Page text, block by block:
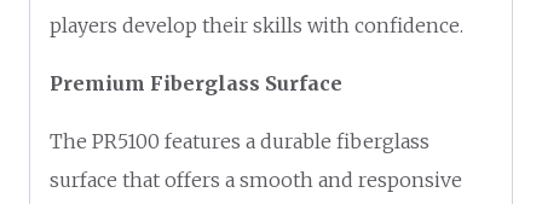
players develop their skills with confidence.
Premium Fiberglass Surface
The PR5100 features a durable fiberglass
surface that offers a smooth and responsive